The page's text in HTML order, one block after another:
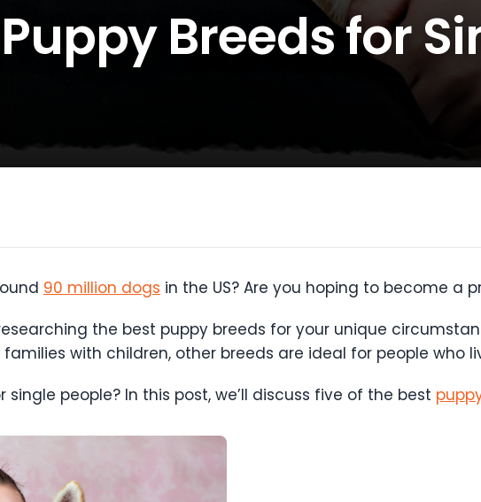
Breeds for
90 million dogs in the US? Are you hoping to become a
the best puppy breeds for your unique
with children, other breeds are ideal for people who
people? In this post, we’ll discuss five of the best